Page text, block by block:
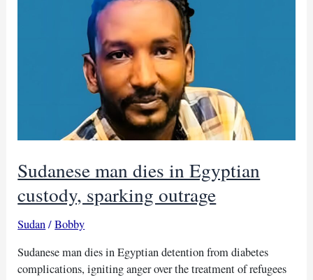
Sudanese man dies in Egyptian
custody, sparking outrage
Sudan/Bobby
Sudanese man dies in Egyptian detention from diabetes
complications, igniting anger over the treatment of refugees